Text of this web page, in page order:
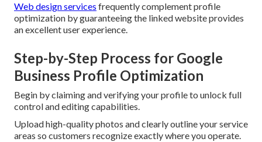
Web design services frequently complement profile
optimization by guaranteeing the linked website provides
an excellent user experience.
Step-by-Step Process for Google
Business Profile Optimization
Begin by claiming and verifying your profile to unlock full
control and editing capabilities.
Upload high-quality photos and clearly outline your service
areas so customers recognize exactly where you operate.